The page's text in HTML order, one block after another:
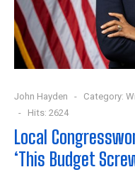
John Hayden Category:
Hits: 2624
Local
‘This Budget